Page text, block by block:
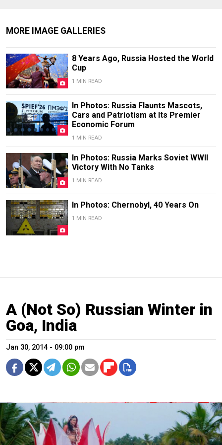
MORE IMAGE GALLERIES
8 Years Ago, Russia Hosted the World
Cup
1 MIN READ
In Photos: Russia Flaunts Mascots,
Cars and Patriotism at Its Premier
Economic Forum
1 MIN READ
In Photos: Russia Marks Soviet WWII
Victory With No Tanks
1 MIN READ
In Photos: Chernobyl, 40 Years On
1 MIN READ
A (Not So) Russian Winter in
Goa, India
Jan 30, 2014 - 09:00 pm